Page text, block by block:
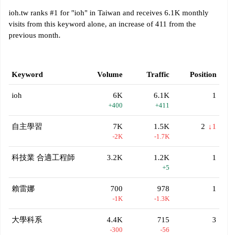
ioh.tw ranks #1 for "ioh" in Taiwan and receives 6.1K monthly
visits from this keyword alone, an increase of 411 from the
previous month.
Keyword Volume Traffic Position
ioh 6K
+400
6.1K
+411
1
自主學習 7K
-2K
1.5K
-1.7K
2 ↓1
科技業 合適工程師 3.2K 1.2K
+5
1
賴雷娜 700
-1K
978
-1.3K
1
大學科系 4.4K
-300
715
-56
3